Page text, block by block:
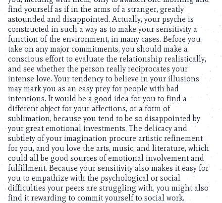
find yourself as if in the arms of a stranger, greatly
astounded and disappointed. Actually, your psyche is
constructed in such a way as to make your sensitivity a
function of the environment, in many cases. Before you
take on any major commitments, you should make a
conscious effort to evaluate the relationship realistically,
and see whether the person really reciprocates your
intense love. Your tendency to believe in your illusions
may mark you as an easy prey for people with bad
intentions. It would be a good idea for you to find a
different object for your affections, or a form of
sublimation, because you tend to be so disappointed by
your great emotional investments. The delicacy and
subtlety of your imagination procure artistic refinement
for you, and you love the arts, music, and literature, which
could all be good sources of emotional involvement and
fulfillment. Because your sensitivity also makes it easy for
you to empathize with the psychological or social
difficulties your peers are struggling with, you might also
find it rewarding to commit yourself to social work.